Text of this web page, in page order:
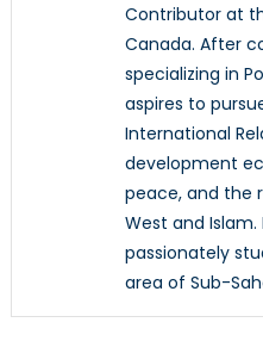
Contributor at
Canada. After
specializing in
aspires to
International
development
peace, and the
West and Islam.
passionately
area of Sub-